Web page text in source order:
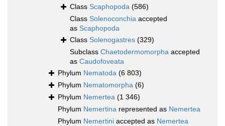
Class Scaphopoda (586)
Class Solenoconchia accepted
as Scaphopoda
Class Solenogastres (329)
Subclass Chaetodermomorpha accepted
as Caudofoveata
Phylum Nematoda (6 803)
Phylum Nematomorpha (6)
Phylum Nemertea (1 346)
Phylum Nemertina represented as Nemertea
Phylum Nemertini accepted as Nemertea